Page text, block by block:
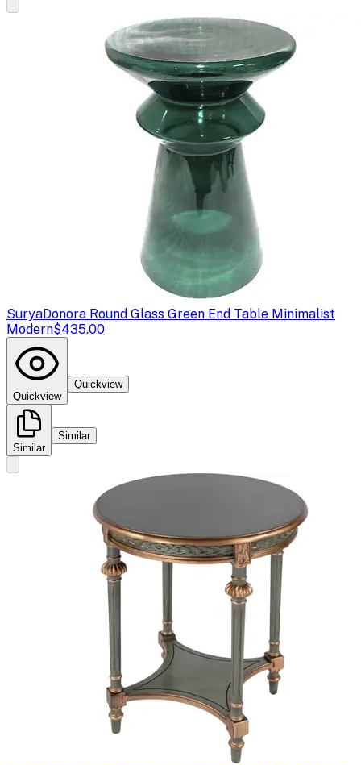
SuryaDonora Round Glass Green End Table Minimalist
Modern$435.00
Quickview
Quickview
Similar
Similar